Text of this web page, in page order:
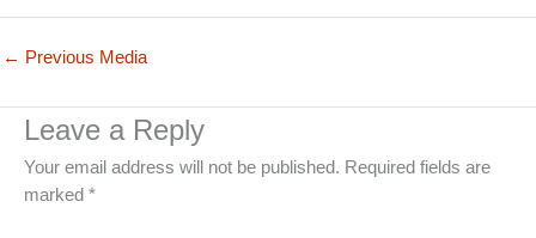
← Previous Media
Leave a Reply
Your email address will not be published. Required fields are
marked *